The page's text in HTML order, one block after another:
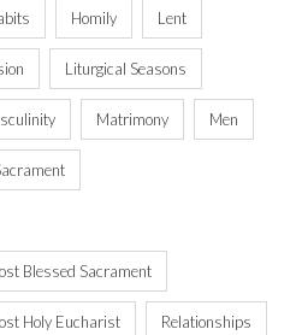
Homily Lent
Liturgical Seasons
Matrimony Men
Blessed Sacrament
Holy Eucharist Relationships